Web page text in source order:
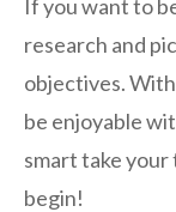
If you want to
research and
objectives.
be enjoyable
smart take
begin!